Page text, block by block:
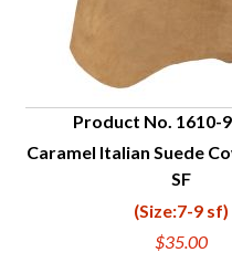
QUICK
Product No. 1610-
Caramel Italian Suede
SF
(Size:7-9 sf)
$35.00